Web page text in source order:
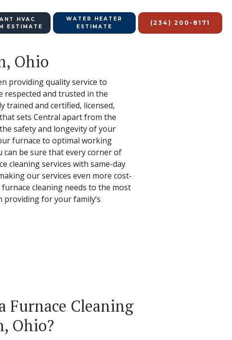
HVAC
ESTIMATE
WATER HEATER
ESTIMATE
(234) 200-8171
Ohio
providing quality service to
respected and trusted in the
trained and certified, licensed,
sets Central apart from the
safety and longevity of your
furnace to optimal working
can be sure that every corner of
cleaning services with same-day
our services even more cost-
cleaning needs to the most
for your family’s
Furnace Cleaning
Ohio?